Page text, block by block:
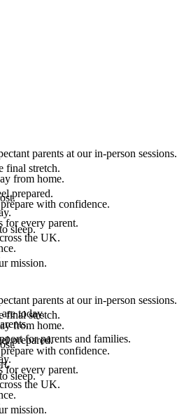
parents at our in-person sessions.
from home.
with confidence.
sleep.
final stretch.
prepared.
for every parent.
the UK.
mission.
today.
for parents and families.
parents at our in-person sessions.
from home.
with confidence.
sleep.
final stretch.
prepared.
for every parent.
the UK.
mission.